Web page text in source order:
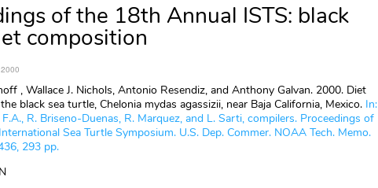
of the 18th Annual ISTS: black
composition
, Wallace J. Nichols, Antonio Resendiz, and Anthony Galvan. 2000. Diet
black sea turtle, Chelonia mydas agassizii, near Baja California, Mexico. In:
R. Briseno-Duenas, R. Marquez, and L. Sarti, compilers. Proceedings of
Sea Turtle Symposium. U.S. Dep. Commer. NOAA Tech. Memo.
293 pp.